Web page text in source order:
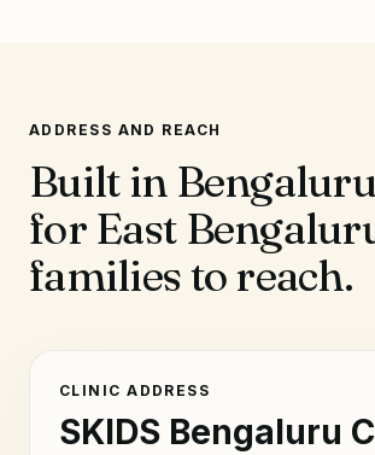
ADDRESS AND REACH
Built in
for East
families to reach.
CLINIC ADDRESS
SKIDS Bengaluru